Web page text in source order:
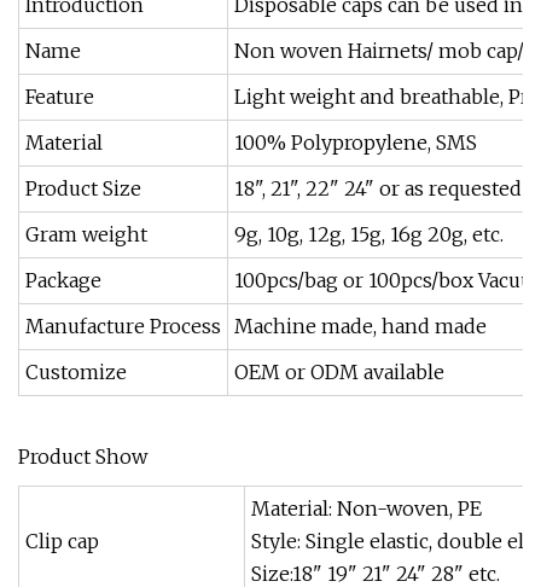
Introduction
Disposable caps can be used
Name
Non woven Hairnets/ mob cap/
Feature
Light weight and breathable,
Material
100% Polypropylene, SMS
Product Size
18", 21", 22" 24" or as requested
Gram weight
9g, 10g, 12g, 15g, 16g 20g, etc.
Package
100pcs/bag or 100pcs/box
Manufacture Process Machine made, hand made
Customize
OEM or ODM available
Product Show
Clip cap
Material: Non-woven, PE
Style: Single elastic, double
Size:18" 19" 21" 24" 28" etc.